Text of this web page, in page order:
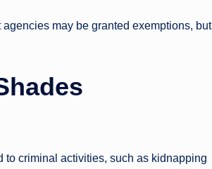
may be granted exemptions, but
to criminal activities, such as kidnapping